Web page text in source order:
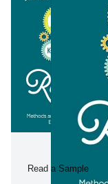
Read a Sample